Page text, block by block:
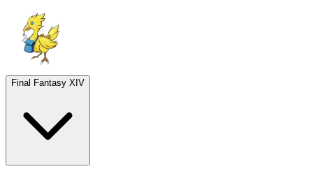
Final Fantasy XIV